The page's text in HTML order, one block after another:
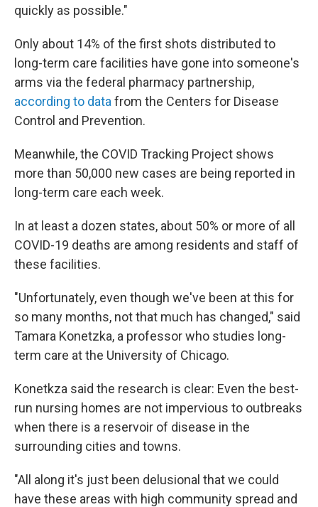
quickly as possible."
Only about 14% of the first shots distributed to
long-term care facilities have gone into someone's
arms via the federal pharmacy partnership,
according to data from the Centers for Disease
Control and Prevention.
Meanwhile, the COVID Tracking Project shows
more than 50,000 new cases are being reported in
long-term care each week.
In at least a dozen states, about 50% or more of all
COVID-19 deaths are among residents and staff of
these facilities.
"Unfortunately, even though we've been at this for
so many months, not that much has changed," said
Tamara Konetzka, a professor who studies long-
term care at the University of Chicago.
Konetkza said the research is clear: Even the best-
run nursing homes are not impervious to outbreaks
when there is a reservoir of disease in the
surrounding cities and towns.
"All along it's just been delusional that we could
have these areas with high community spread and